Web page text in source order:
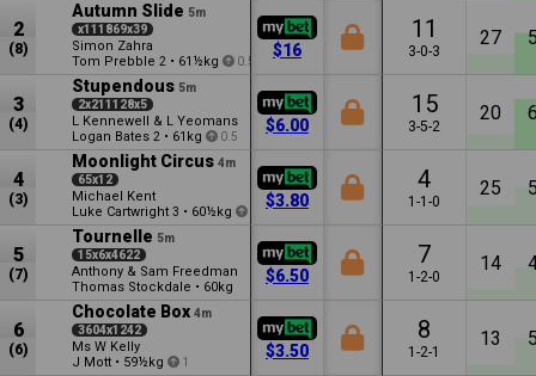
2
(8)
Autumn Slide 5m
x111869x39
Simon Zahra
Tom Prebble 2 • 61½kg 0.5
$16
11
3-0-3
27
3
(4)
Stupendous 5m
2x211128x5
L Kennewell & L Yeomans
Logan Bates 2 • 61kg 0.5
$6.00
15
3-5-2
20
4
(3)
Moonlight Circus 4m
65x12
Michael Kent
Luke Cartwright 3 • 60½kg 3.5
$3.80
4
1-1-0
25
5
(7)
Tournelle 5m
15x6x4622
Anthony & Sam Freedman
Thomas Stockdale • 60kg
$6.50
7
1-2-0
14
6
(6)
Chocolate Box 4m
3604x1242
Ms W Kelly
J Mott • 59½kg 1
$3.50
8
1-2-1
13